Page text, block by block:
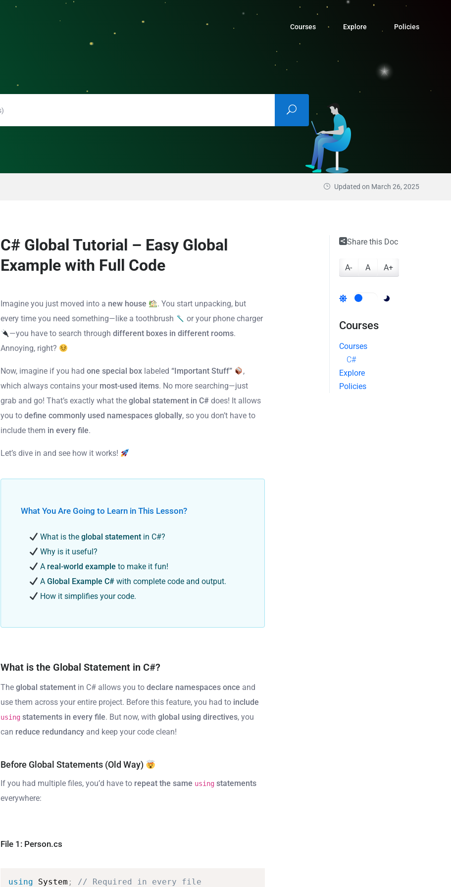
Courses Explore Policies
Updated on March 26, 2025
C# Global Tutorial – Easy Global
Example with Full Code
Imagine you just moved into a new house
. You start unpacking, but
every time you need something—like a toothbrush
or your phone charger
—you have to search throughdifferent boxes in different rooms.
Annoying, right?
Now, imagine if you hadone special box labeled “Important Stuff”
,
which always contains your most-used items. No more searching—just
grab and go! That’s exactly what theglobal statement in C# does! It allows
you todefine commonly used namespaces globally, so you don’t have to
include them in every file.
Let’s dive in and see how it works!
What You Are Going to Learn in This Lesson?
What is theglobal statement in C#?
Why is it useful?
A real-world example to make it fun!
AGlobal Example C# with complete code and output.
How it simplifies your code.
What is the Global Statement in C#?
Theglobal statement in C# allows you todeclare namespaces once and
use them across your entire project. Before this feature, you had to include
using statements in every file. But now, withglobal using directives, you
can reduce redundancy and keep your code clean!
Before Global Statements (Old Way)
If you had multiple files, you’d have to repeat the same using statements
everywhere:
File 1: Person.cs
using System ; // Required in every file
Share this Doc
A- A A+
Courses
Courses
C#
Explore
Policies